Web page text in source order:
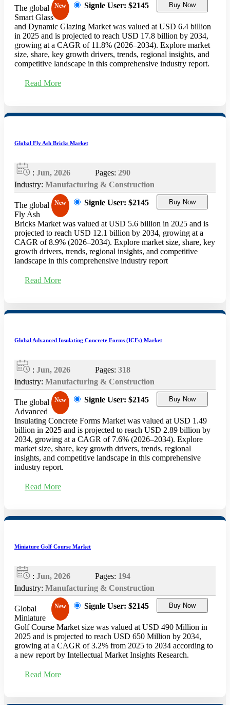
New Signle User: $2145 Buy Now
The global
Smart Glass
and Dynamic Glazing Market was valued at USD 6.4 billion
in 2025 and is projected to reach USD 17.8 billion by 2034,
growing at a CAGR of 11.8% (2026–2034). Explore market
size, share, key growth drivers, trends, regional insights, and
competitive landscape in this comprehensive industry report.
Read More
Global Fly Ash Bricks Market
: Jun, 2026 Pages: 290
Industry: Manufacturing & Construction
New Signle User: $2145 Buy Now
The global
Fly Ash
Bricks Market was valued at USD 5.6 billion in 2025 and is
projected to reach USD 12.1 billion by 2034, growing at a
CAGR of 8.9% (2026–2034). Explore market size, share, key
growth drivers, trends, regional insights, and competitive
landscape in this comprehensive industry report
Read More
Global Advanced Insulating Concrete Forms (ICFs) Market
: Jun, 2026 Pages: 318
Industry: Manufacturing & Construction
New Signle User: $2145 Buy Now
The global
Advanced
Insulating Concrete Forms Market was valued at USD 1.49
billion in 2025 and is projected to reach USD 2.89 billion by
2034, growing at a CAGR of 7.6% (2026–2034). Explore
market size, share, key growth drivers, trends, regional
insights, and competitive landscape in this comprehensive
industry report.
Read More
Miniature Golf Course Market
: Jun, 2026 Pages: 194
Industry: Manufacturing & Construction
New Signle User: $2145 Buy Now
Global
Miniature
Golf Course Market size was valued at USD 490 Million​​​​​​​ in
2025 and is projected to reach USD 650 Million by 2034,
growing at a CAGR of 3.2​​​​​​​% from 2025 to 2034 according to
a new report by Intellectual Market Insights Research.
Read More